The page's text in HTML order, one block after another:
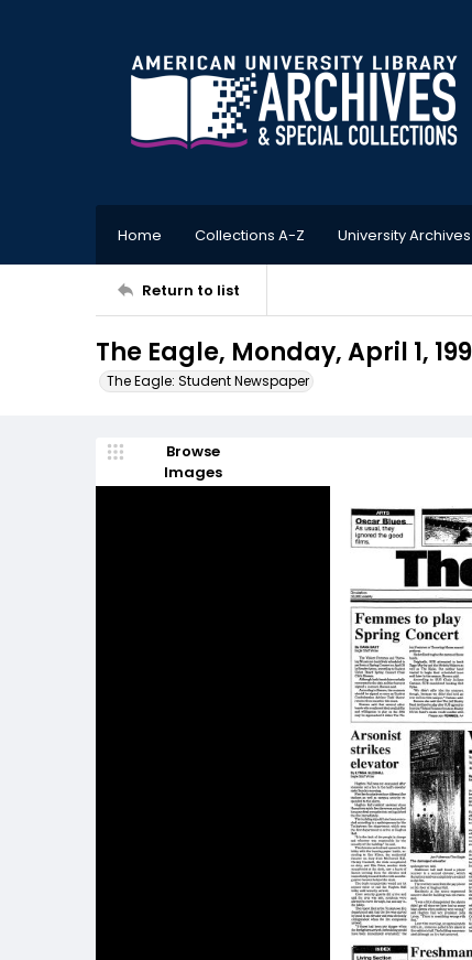
Home Collections A-Z University Archives
Return to list
The Eagle, Monday, April 1,
The Eagle: Student Newspaper
Browse
Images